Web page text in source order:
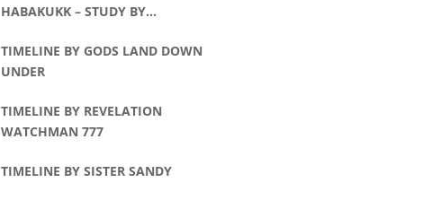
HABAKUKK – STUDY BY
TIMELINE BY GODS LAND DOWN
UNDER
TIMELINE BY REVELATION
WATCHMAN 777
TIMELINE BY SISTER SANDY